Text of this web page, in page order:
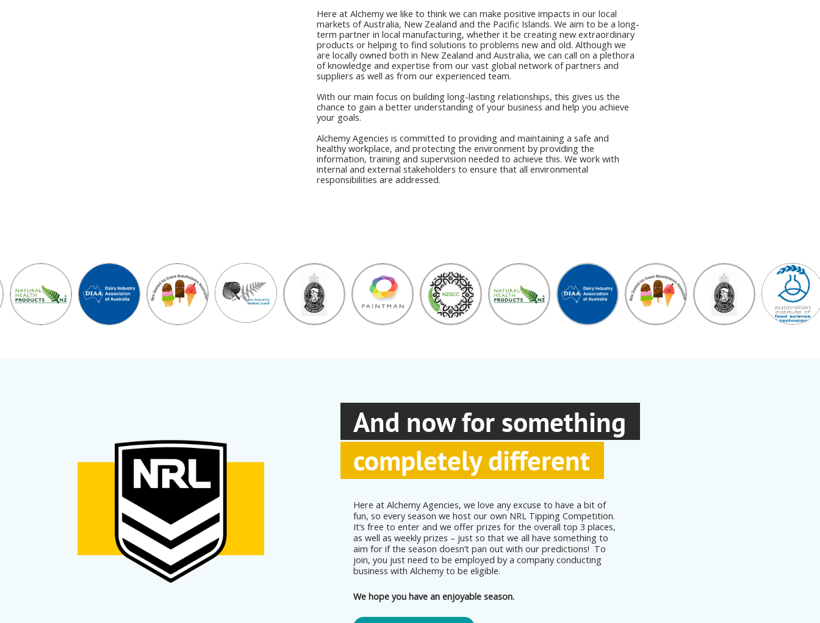
Here at Alchemy we like to think we can make positive impacts in our local
markets of Australia, New Zealand and the Pacific Islands. We aim to be a long-
term partner in local manufacturing, whether it be creating new extraordinary
products or helping to find solutions to problems new and old. Although we
are locally owned both in New Zealand and Australia, we can call on a plethora
of knowledge and expertise from our vast global network of partners and
suppliers as well as from our experienced team.
With our main focus on building long-lasting relationships, this gives us the
chance to gain a better understanding of your business and help you achieve
your goals.
Alchemy Agencies is committed to providing and maintaining a safe and
healthy workplace, and protecting the environment by providing the
information, training and supervision needed to achieve this. We work with
internal and external stakeholders to ensure that all environmental
responsibilities are addressed.
And now for something
completely different
Here at Alchemy Agencies, we love any excuse to have a bit of
fun, so every season we host our own NRL Tipping Competition.
It’s free to enter and we offer prizes for the overall top 3 places,
as well as weekly prizes – just so that we all have something to
aim for if the season doesn’t pan out with our predictions! To
join, you just need to be employed by a company conducting
business with Alchemy to be eligible.
We hope you have an enjoyable season.